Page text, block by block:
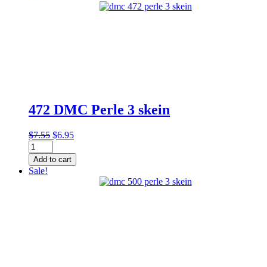
472 DMC Perle 3 skein
$7.55 Original
was:
$7.55.
$6.95Current
is:
$6.95.
472
DMC
Perle
3
Add to cart
Sale!